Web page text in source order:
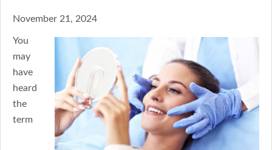
November 21, 2024
You
may
have
heard
the
term